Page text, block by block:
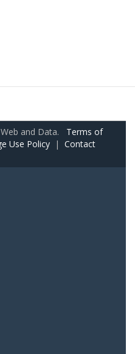
and Data. Terms of
Use Policy | Contact